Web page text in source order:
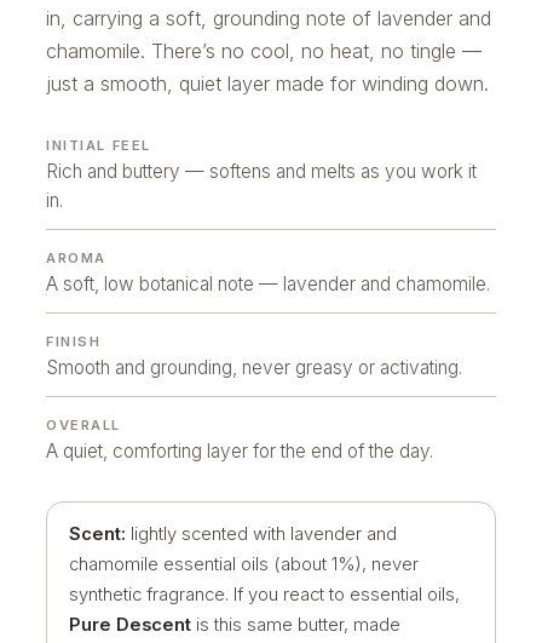
in, carrying a soft, grounding note of lavender and
chamomile. There’s no cool, no heat, no tingle —
just a smooth, quiet layer made for winding down.
INITIAL FEEL
Rich and buttery — softens and melts as you work it
in.
AROMA
A soft, low botanical note — lavender and chamomile.
FINISH
Smooth and grounding, never greasy or activating.
OVERALL
A quiet, comforting layer for the end of the day.
Scent: lightly scented with lavender and
chamomile essential oils (about 1%), never
synthetic fragrance. If you react to essential oils,
Pure Descent is this same butter, made